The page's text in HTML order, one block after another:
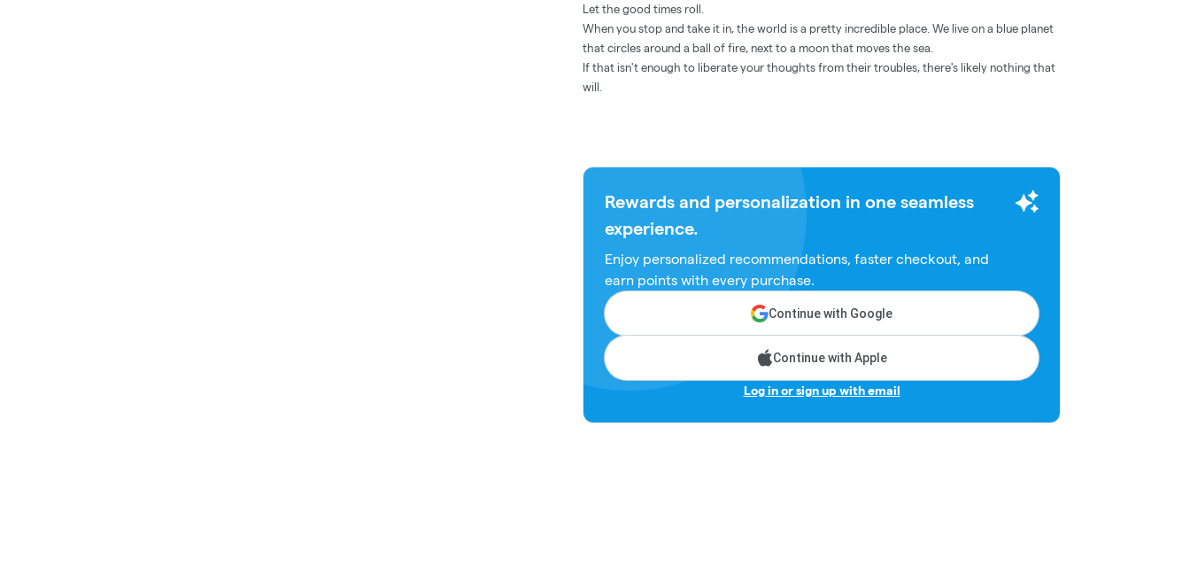
Let the good times roll.
When you stop and take it in, the world is a pretty incredible place. We live on a blue planet
that circles around a ball of fire, next to a moon that moves the sea.
If that isn't enough to liberate your thoughts from their troubles, there's likely nothing that
will.
Rewards and personalization in one seamless
experience.
Enjoy personalized recommendations, faster checkout, and
earn points with every purchase.
Continue with Google
Continue with Apple
Log in or sign up with email